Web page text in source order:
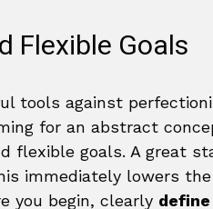
Flexible Goals
tools against
for an abstract
flexible goals. A great
immediately lowers
you begin, clearly